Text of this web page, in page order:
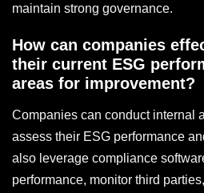
maintain strong governance.
How can companies
their current ESG
areas for improvement?
Companies can conduct internal
assess their ESG performance
also leverage compliance
performance, monitor third